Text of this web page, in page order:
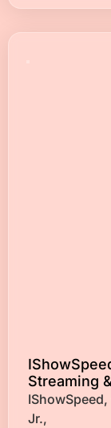
Streaming
Jr.,